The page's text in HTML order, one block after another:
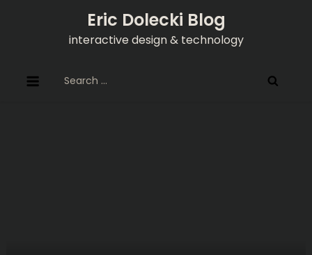
Eric Dolecki Blog
interactive design & technology
for: